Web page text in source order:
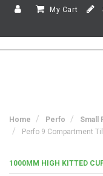
My Cart
Home Perfo
Small
Perfo 9 Compartment
1000MM HIGH KITTED